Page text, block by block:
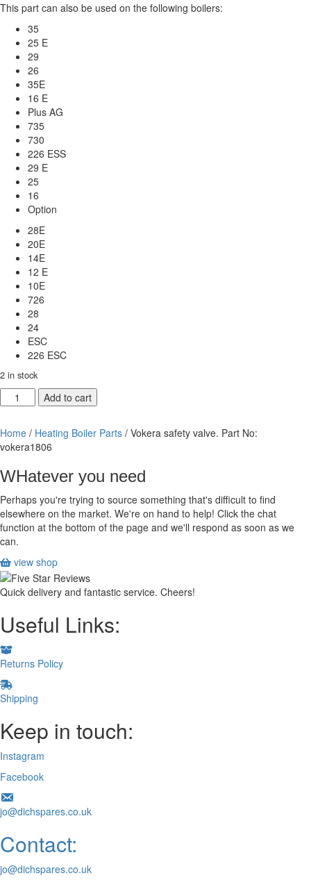
was:
£17.51.
is:
This part can also be used on the following boilers:
35
25 E
29
26
35E
16 E
Plus AG
735
730
226 ESS
29 E
25
16
Option
28E
20E
14E
12 E
10E
726
28
24
ESC
226 ESC
2 in stock
Vokera
safety
Part
No:
quantity
Add to cart
Home / Heating Boiler Parts / Vokera safety valve. Part No:
vokera1806
WHatever you need
Perhaps you're trying to source something that's difficult to find
elsewhere on the market. We're on hand to help! Click the chat
function at the bottom of the page and we'll respond as soon as we
can.
view shop
Quick delivery and fantastic service. Cheers!
Useful Links:
Returns Policy
Shipping
Keep in touch:
Instagram
Facebook
jo@dichspares.co.uk
Contact:
jo@dichspares.co.uk